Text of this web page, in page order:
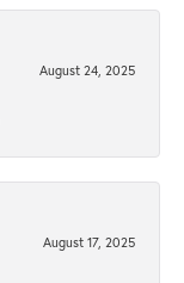
August 24, 2025
August 17, 2025